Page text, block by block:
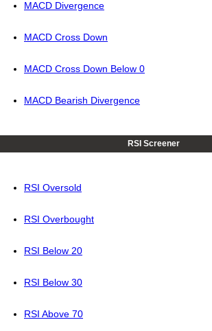
MACD Divergence
MACD Cross Down
MACD Cross Down Below 0
MACD Bearish Divergence
RSI Screener
RSI Oversold
RSI Overbought
RSI Below 20
RSI Below 30
RSI Above 70